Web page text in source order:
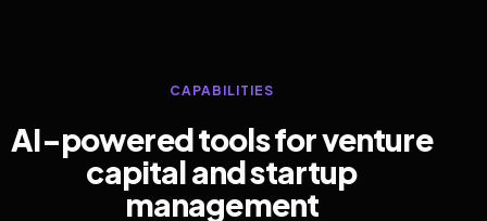
CAPABILITIES
AI-powered tools for venture
capital and startup
management